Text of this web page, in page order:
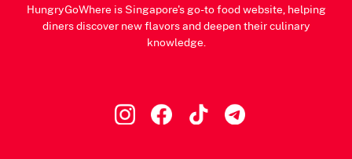
HungryGoWhere is Singapore's go-to food website, helping
diners discover new flavors and deepen their culinary
knowledge.